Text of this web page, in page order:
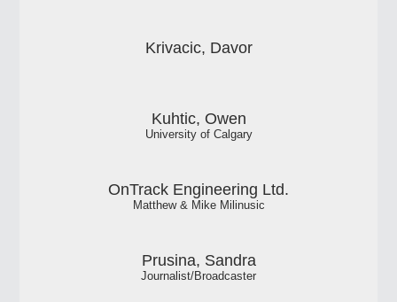
Krivacic, Davor
Kuhtic, Owen
University of Calgary
OnTrack Engineering Ltd.
Matthew & Mike Milinusic
Prusina, Sandra
Journalist/Broadcaster